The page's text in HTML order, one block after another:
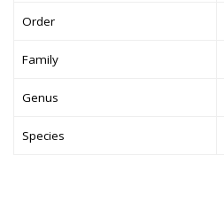
Order
Family
Genus
Species